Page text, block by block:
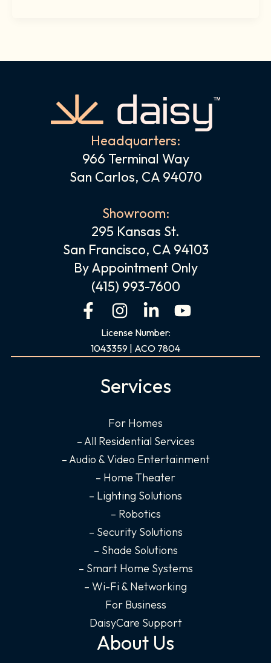
Headquarters:
966 Terminal Way
San Carlos, CA 94070
Showroom:
295 Kansas St.
San Francisco, CA 94103
By Appointment Only
(415) 993-7600
F
c
e
-
f
I
n
s
t
a
g
a
m
L
i
n
k
e
d
n
-
i
n
Y
t
License Number:
1043359 | ACO 7804
Services
For Homes
– All Residential Services
– Audio & Video Entertainment
– Home Theater
– Lighting Solutions
– Robotics
– Security Solutions
– Shade Solutions
– Smart Home Systems
– Wi-Fi & Networking
For Business
DaisyCare Support
About Us